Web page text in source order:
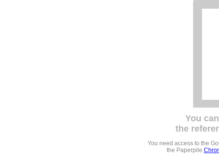
You
the
You need access to the
the Paperpile